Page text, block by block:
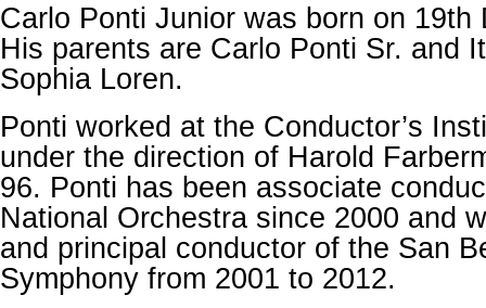
Carlo Ponti Junior was born on 19th
His parents are Carlo Ponti Sr. and
Sophia Loren.
Ponti worked at the Conductor’s
under the direction of Harold
96. Ponti has been associate
National Orchestra since 2000 and
and principal conductor of the San
Symphony from 2001 to 2012.